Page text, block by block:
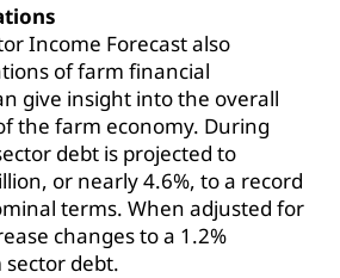
Income Forecast also
of farm financial
give insight into the overall
the farm economy. During
debt is projected to
or nearly 4.6%, to a record
terms. When adjusted for
changes to a 1.2%
debt.